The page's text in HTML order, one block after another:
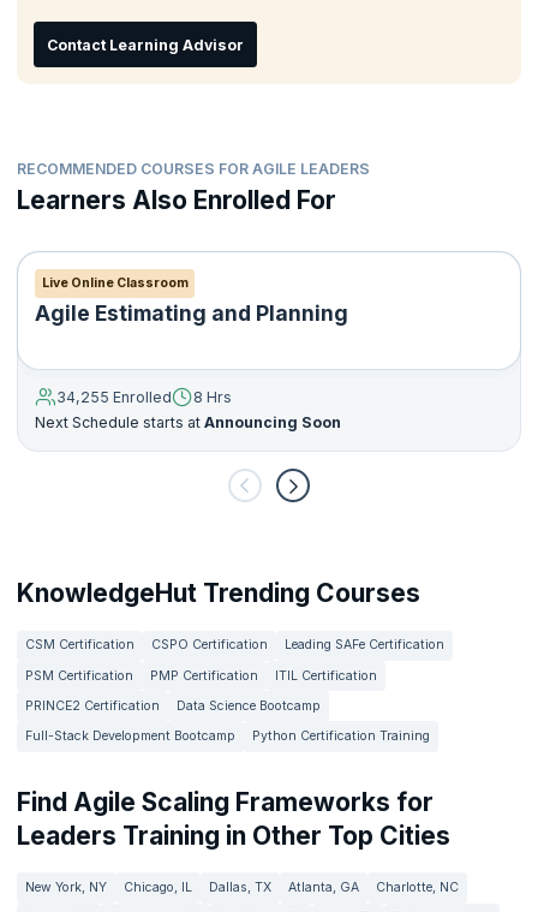
Contact Learning Advisor
RECOMMENDED COURSES FOR AGILE LEADERS
Learners Also Enrolled For
Live Online Classroom
Agile Estimating and Planning
34,255 Enrolled
8 Hrs
Next Schedule starts at Announcing Soon
KnowledgeHut Trending Courses
CSM Certification CSPO Certification
Leading SAFe Certification
PSM Certification
PMP Certification
ITIL Certification
PRINCE2 Certification
Data Science Bootcamp
Full-Stack Development Bootcamp
Python Certification Training
Find Agile Scaling Frameworks for
Leaders Training in Other Top Cities
New York, NY Chicago, IL Dallas, TX Atlanta, GA
Charlotte, NC